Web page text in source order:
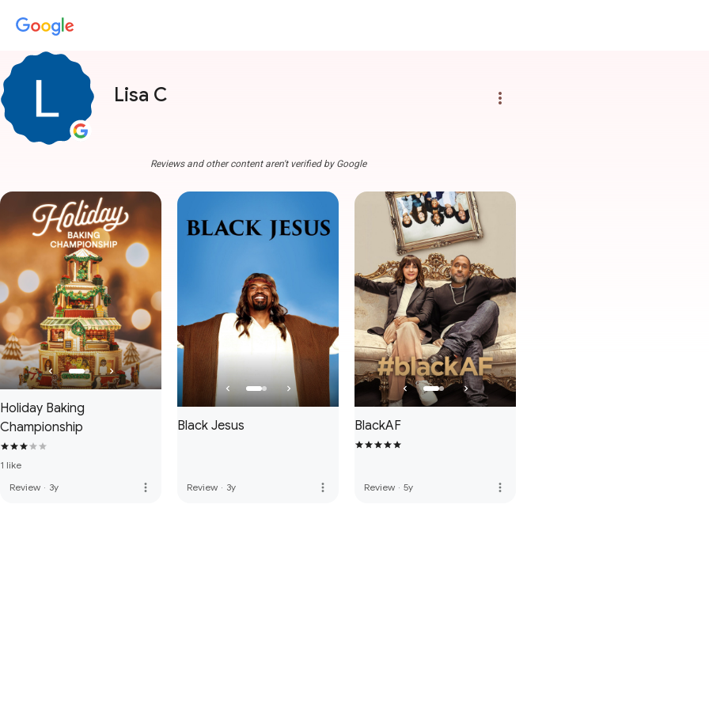
Lisa C more_vert
Reviews and other content aren't verified by Google
Holiday Baking
Championship
1 like
Review · 3y more_vert
Black Jesus
Review · 3y more_vert
BlackAF
Review · 5y more_vert